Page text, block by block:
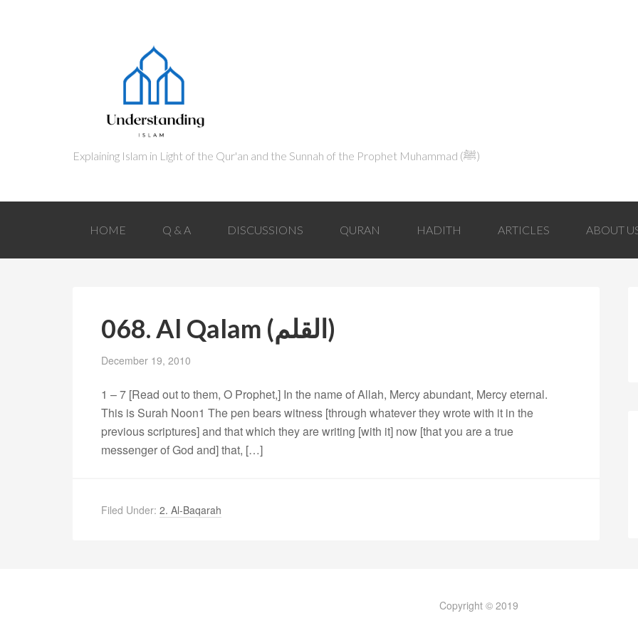
Explaining Islam in Light of the Qur'an and the Sunnah of the Prophet Muhammad (ﷺ‎)
HOME Q & A DISCUSSIONS QURAN HADITH ARTICLES ABOUT
068. Al Qalam (القلم)
December 19, 2010
1 – 7 [Read out to them, O Prophet,] In the name of Allah, Mercy abundant, Mercy eternal.
This is Surah Noon1 The pen bears witness [through whatever they wrote with it in the
previous scriptures] and that which they are writing [with it] now [that you are a true
messenger of God and] that, […]
Filed Under: 2. Al-Baqarah
Copyright © 2019